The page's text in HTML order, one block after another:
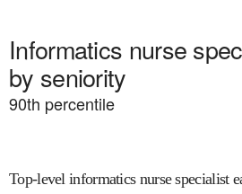
Informatics nurse
by seniority
90th percentile
Top-level informatics nurse specialist